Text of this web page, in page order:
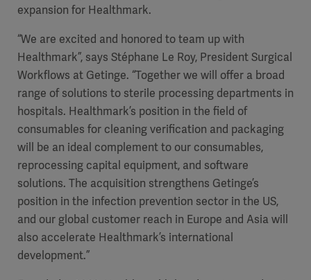
expansion for Healthmark.
“We are excited and honored to team up with
Healthmark”, says Stéphane Le Roy, President Surgical
Workflows at Getinge. “Together we will offer a broad
range of solutions to sterile processing departments in
hospitals. Healthmark’s position in the field of
consumables for cleaning verification and packaging
will be an ideal complement to our consumables,
reprocessing capital equipment, and software
solutions. The acquisition strengthens Getinge’s
position in the infection prevention sector in the US,
and our global customer reach in Europe and Asia will
also accelerate Healthmark’s international
development.”